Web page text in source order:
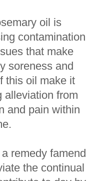
oil is
contamination
that make
soreness and
this oil make it
alleviation from
and pain within
remedy famend
the continual